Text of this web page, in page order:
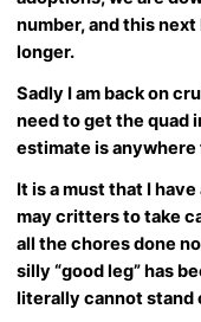
number, and this
longer.
Sadly I am back on
need to get the quad
estimate is
It is a must that I
may critters to take
all the chores done
silly “good leg” has
literally cannot stand